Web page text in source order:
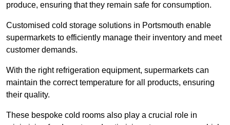
produce, ensuring that they remain safe for consumption.
Customised cold storage solutions in Portsmouth enable
supermarkets to efficiently manage their inventory and meet
customer demands.
With the right refrigeration equipment, supermarkets can
maintain the correct temperature for all products, ensuring
their quality.
These bespoke cold rooms also play a crucial role in